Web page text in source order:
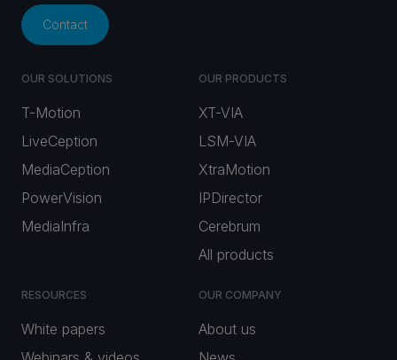
Contact
OUR SOLUTIONS
T-Motion
LiveCeption
MediaCeption
PowerVision
MediaInfra
OUR PRODUCTS
XT-VIA
LSM-VIA
XtraMotion
IPDirector
Cerebrum
All products
RESOURCES
White papers
OUR COMPANY
About us